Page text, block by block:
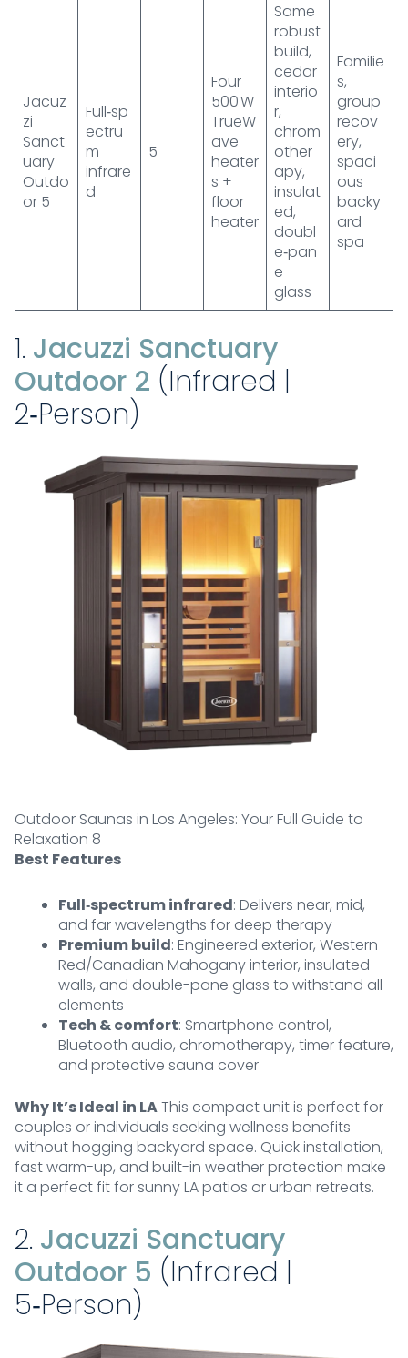
Jacuz
zi
Sanct
uary
Outdo
or 5
Full‑sp
ectru
m
infrare
d
5
Four
500 W
TrueW
ave
heater
s +
floor
heater
Same
robust
build,
cedar
interio
r,
chrom
other
apy,
insulat
ed,
doubl
e‑pan
e
glass
Familie
s,
group
recov
ery,
spaci
ous
backy
ard
spa
1. Jacuzzi Sanctuary
Outdoor 2 (Infrared |
2‑Person)
Outdoor Saunas in Los Angeles: Your Full Guide to
Relaxation 8
Best Features
Full‑spectrum infrared: Delivers near, mid,
and far wavelengths for deep therapy
Premium build: Engineered exterior, Western
Red/Canadian Mahogany interior, insulated
walls, and double-pane glass to withstand all
elements
Tech & comfort: Smartphone control,
Bluetooth audio, chromotherapy, timer feature,
and protective sauna cover
Why It’s Ideal in LAThis compact unit is perfect for
couples or individuals seeking wellness benefits
without hogging backyard space. Quick installation,
fast warm-up, and built-in weather protection make
it a perfect fit for sunny LA patios or urban retreats.
2. Jacuzzi Sanctuary
Outdoor 5 (Infrared |
5‑Person)